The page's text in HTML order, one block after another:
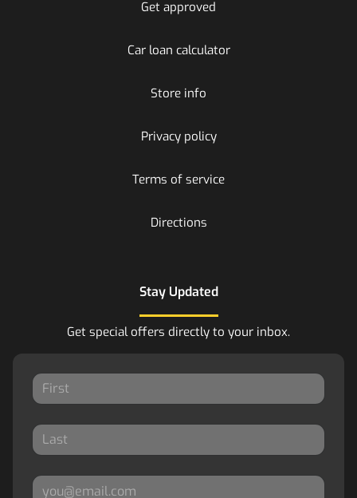
Get approved
Car loan calculator
Store info
Privacy policy
Terms of service
Directions
Stay Updated
Get special offers directly to your inbox.